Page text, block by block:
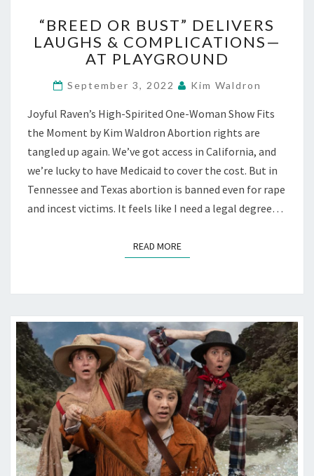
OR
BUST”
DELIVERS
&
—
AT
PLAYGROUND
“BREED OR BUST” DELIVERS
LAUGHS & COMPLICATIONS—
AT PLAYGROUND
September 3, 2022 Kim Waldron
Joyful Raven’s High-Spirited One-Woman Show Fits
the Moment by Kim Waldron Abortion rights are
tangled up again. We’ve got access in California, and
we’re lucky to have Medicaid to cover the cost. But in
Tennessee and Texas abortion is banned even for rape
and incest victims. It feels like I need a legal degree…
READ MOREREAD MORE